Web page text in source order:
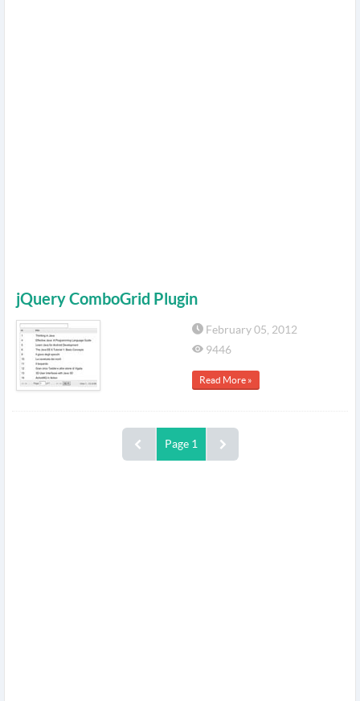
jQuery ComboGrid Plugin
February 05, 2012
9446
Read More »
Page 1